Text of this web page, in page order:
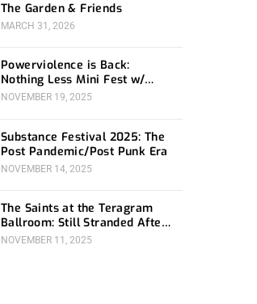
The Garden & Friends
MARCH 31, 2026
Powerviolence is Back:
Nothing Less Mini Fest w/
Hong Kong F*ck You at 1720
NOVEMBER 19, 2025
Substance Festival 2025: The
Post Pandemic/Post Punk Era
NOVEMBER 14, 2025
The Saints at the Teragram
Ballroom: Still Stranded After
All These Years
NOVEMBER 11, 2025